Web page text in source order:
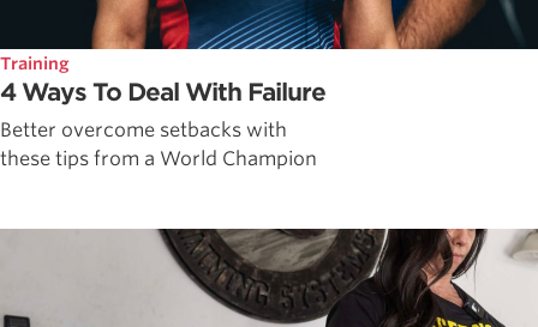
Training
4 Ways To Deal With Failure
Better overcome setbacks with
these tips from a World Champion